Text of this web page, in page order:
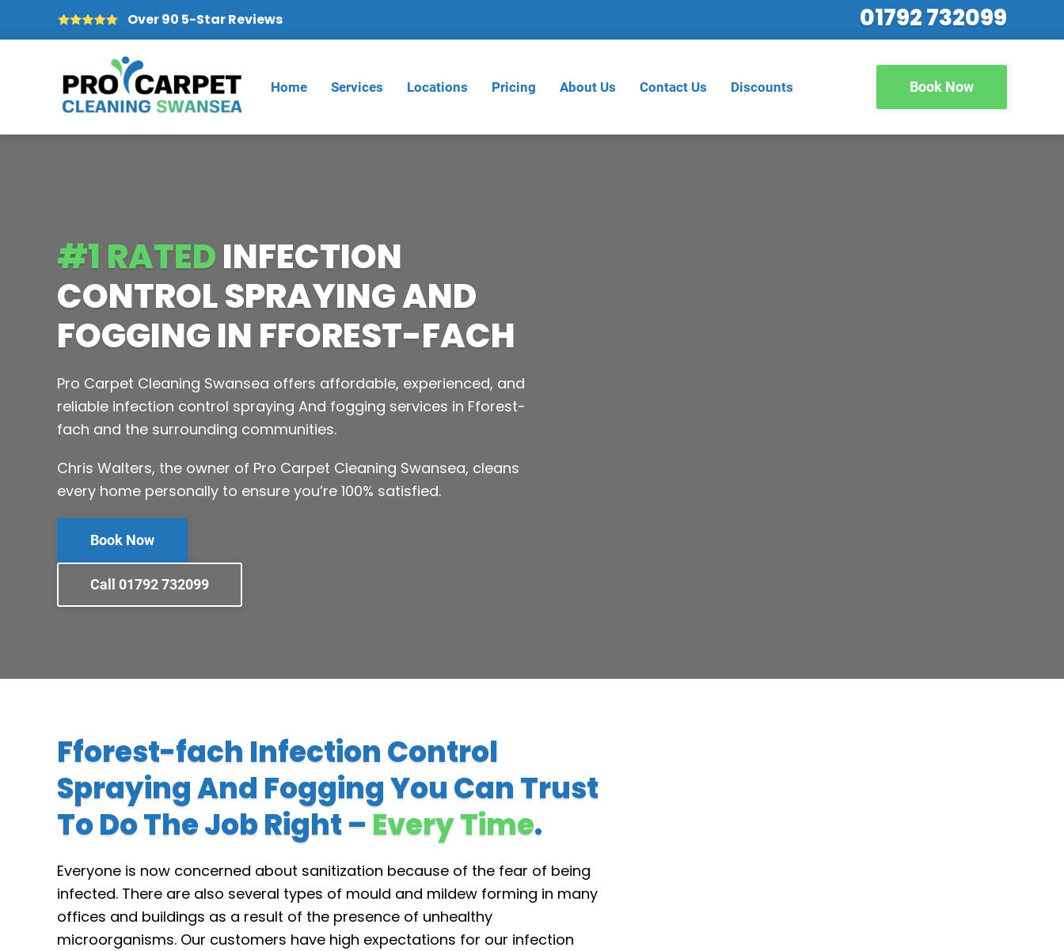
Over 90 5-Star Reviews 01792 732099
Home Services Locations Pricing About Us Contact Us Discounts Book Now
#1 RATEDINFECTION
CONTROL SPRAYING AND
FOGGING IN FFOREST-FACH
Pro Carpet Cleaning Swansea offers affordable, experienced, and
reliable infection control spraying And fogging services in Fforest-
fach and the surrounding communities.
Chris Walters, the owner of Pro Carpet Cleaning Swansea, cleans
every home personally to ensure you’re 100% satisfied.
Book Now
Call 01792 732099
Fforest-fach Infection Control
Spraying And Fogging You Can Trust
To Do The Job Right – Every Time.
Everyone is now concerned about sanitization because of the fear of being
infected. There are also several types of mould and mildew forming in many
offices and buildings as a result of the presence of unhealthy
microorganisms. Our customers have high expectations for our infection